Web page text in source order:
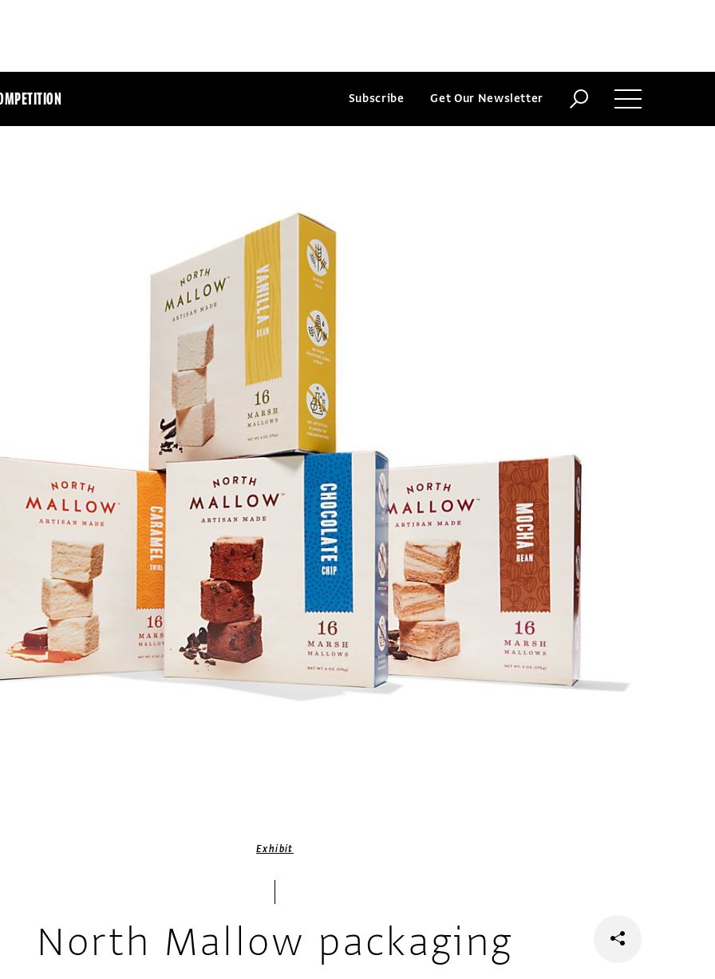
Subscribe Get Our Newsletter
Exhibit
North Mallow packaging